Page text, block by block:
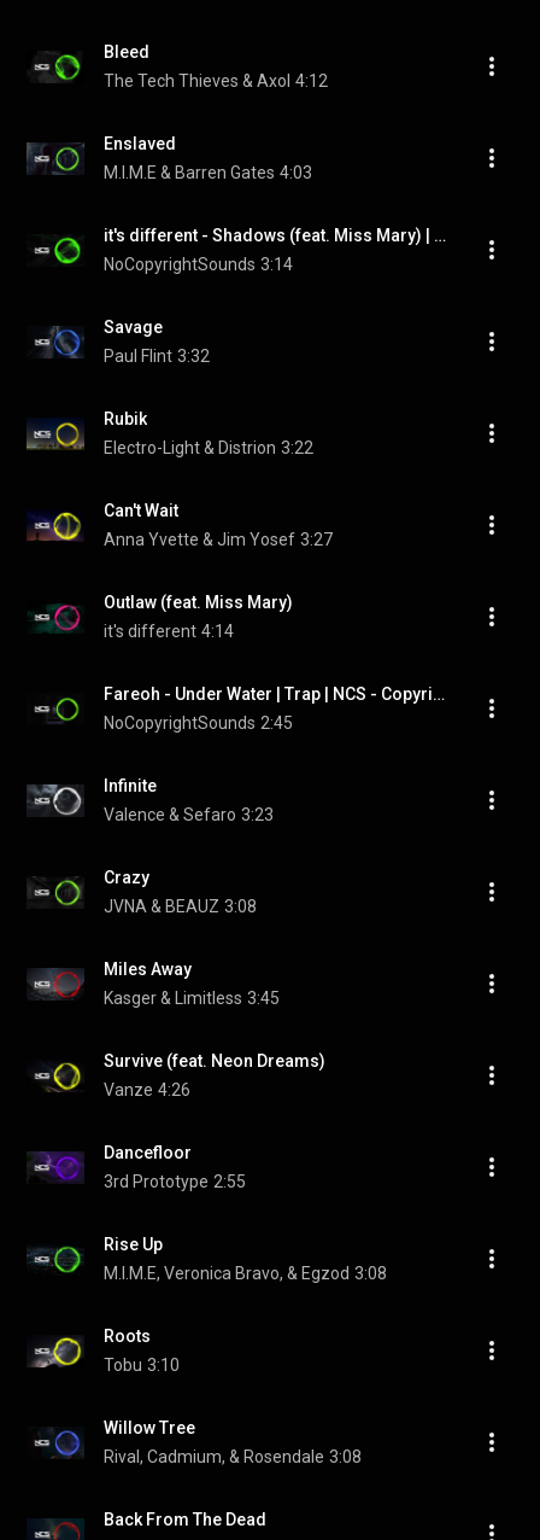
Bleed
The Tech Thieves & Axol 4:12
Enslaved
M.I.M.E & Barren Gates 4:03
it's different - Shadows (feat. Miss Mary) | Trap | NCS - Copyright Free Music
NoCopyrightSounds 3:14
Savage
Paul Flint 3:32
Rubik
Electro-Light & Distrion 3:22
Can't Wait
Anna Yvette & Jim Yosef 3:27
Outlaw (feat. Miss Mary)
it's different 4:14
Fareoh - Under Water | Trap | NCS - Copyright Free Music
NoCopyrightSounds 2:45
Infinite
Valence & Sefaro 3:23
Crazy
JVNA & BEAUZ 3:08
Miles Away
Kasger & Limitless 3:45
Survive (feat. Neon Dreams)
Vanze 4:26
Dancefloor
3rd Prototype 2:55
Rise Up
M.I.M.E, Veronica Bravo, & Egzod 3:08
Roots
Tobu 3:10
Willow Tree
Rival, Cadmium, & Rosendale 3:08
Back From The Dead